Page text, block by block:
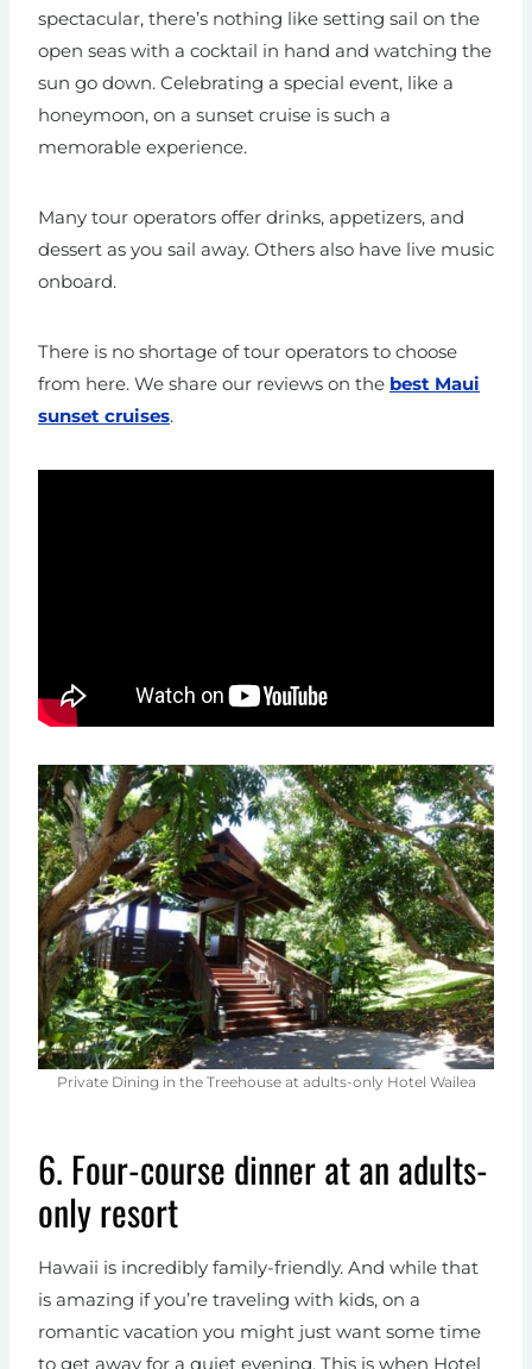
spectacular, there’s nothing like setting sail on the
open seas with a cocktail in hand and watching the
sun go down. Celebrating a special event, like a
honeymoon, on a sunset cruise is such a
memorable experience.
Many tour operators offer drinks, appetizers, and
dessert as you sail away. Others also have live music
onboard.
There is no shortage of tour operators to choose
from here. We share our reviews on the best Maui
sunset cruises.
Private Dining in the Treehouse at adults-only Hotel Wailea
6. Four-course dinner at an adults-
only resort
Hawaii is incredibly family-friendly. And while that
is amazing if you’re traveling with kids, on a
romantic vacation you might just want some time
to get away for a quiet evening. This is when Hotel